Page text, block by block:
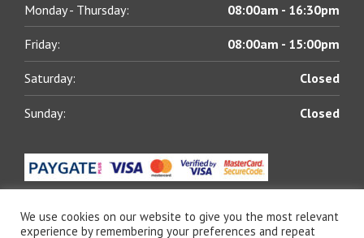
Monday - Thursday: 08:00am - 16:30pm
Friday: 08:00am - 15:00pm
Saturday: Closed
Sunday: Closed
We use cookies on our website to give you the most relevant
experience by remembering your preferences and repeat